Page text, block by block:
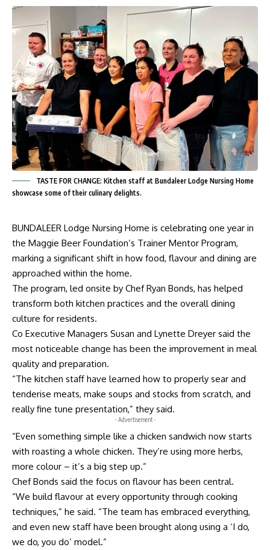
TASTE FOR CHANGE: Kitchen staff at Bundaleer Lodge Nursing Home
showcase some of their culinary delights.
BUNDALEER Lodge Nursing Home is celebrating one year in
the Maggie Beer Foundation’s Trainer Mentor Program,
marking a significant shift in how food, flavour and dining are
approached within the home.
The program, led onsite by Chef Ryan Bonds, has helped
transform both kitchen practices and the overall dining
culture for residents.
Co Executive Managers Susan and Lynette Dreyer said the
most noticeable change has been the improvement in meal
quality and preparation.
“The kitchen staff have learned how to properly sear and
tenderise meats, make soups and stocks from scratch, and
really fine tune presentation,” they said.
- Advertisement -
“Even something simple like a chicken sandwich now starts
with roasting a whole chicken. They’re using more herbs,
more colour – it’s a big step up.”
Chef Bonds said the focus on flavour has been central.
“We build flavour at every opportunity through cooking
techniques,” he said. “The team has embraced everything,
and even new staff have been brought along using a ‘I do,
we do, you do’ model.”